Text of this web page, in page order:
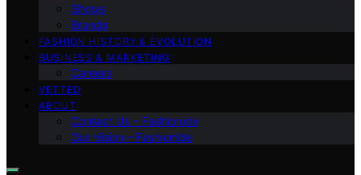
Shows
Brands
FASHION HISTORY & EVOLUTION
BUSINESS & MARKETING
Careers
VETTED
ABOUT
Contact Us – Fashionide
Our Vision – Fashionide